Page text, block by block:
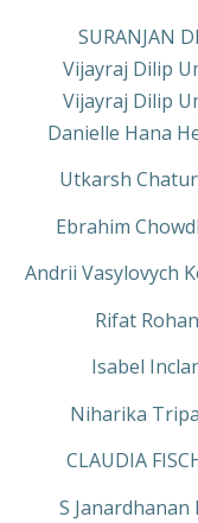
SURANJAN
Vijayraj Dilip
Vijayraj Dilip
Danielle Hana
Utkarsh
Ebrahim
Andrii Vasylovych
Rifat Rohan
Isabel
Niharika
CLAUDIA
S Janardhanan